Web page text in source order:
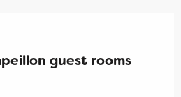
guest rooms